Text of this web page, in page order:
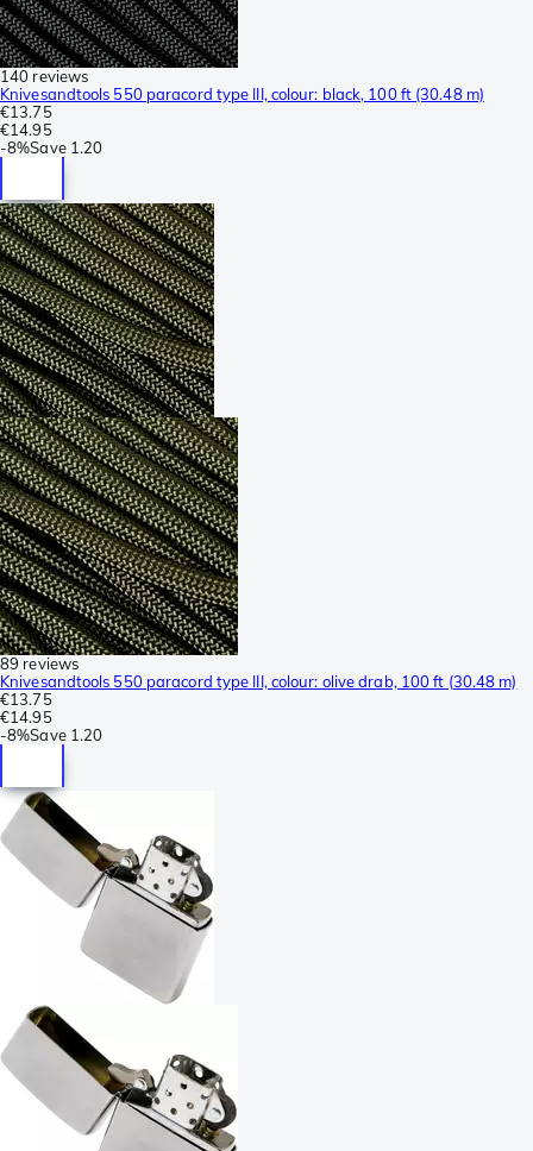
140 reviews
Knivesandtools 550 paracord type III, colour: black, 100 ft (30.48 m)
€13.75
€14.95
-8%Save 1.20
89 reviews
Knivesandtools 550 paracord type III, colour: olive drab, 100 ft (30.48 m)
€13.75
€14.95
-8%Save 1.20